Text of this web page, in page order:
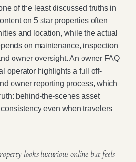
of the least discussed truths in
on 5 star properties often
and location, while the actual
on maintenance, inspection
owner oversight. An owner FAQ
operator highlights a full off-
owner reporting process, which
behind-the-scenes asset
even when travelers
looks luxurious online but feels